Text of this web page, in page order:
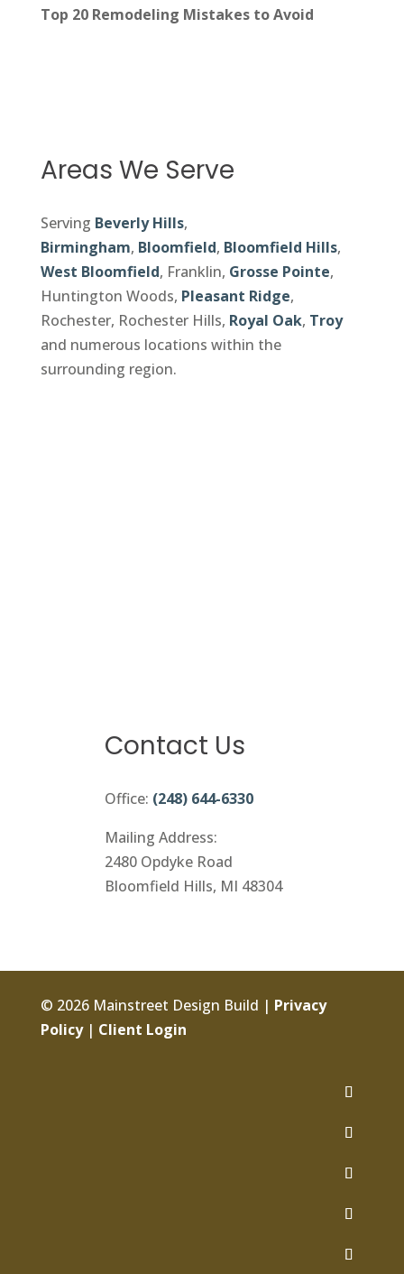
Top 20 Remodeling Mistakes to Avoid
Areas We Serve
Serving Beverly Hills,
Birmingham, Bloomfield, Bloomfield Hills,
West Bloomfield, Franklin, Grosse Pointe,
Huntington Woods, Pleasant Ridge,
Rochester, Rochester Hills, Royal Oak, Troy
and numerous locations within the
surrounding region.
Contact Us
Office: (248) 644-6330
Mailing Address:
2480 Opdyke Road
Bloomfield Hills, MI 48304
© 2026 Mainstreet Design Build | Privacy
Policy| Client Login